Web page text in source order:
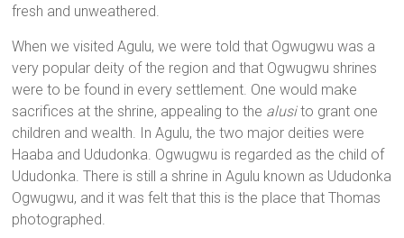
fresh and unweathered.
When we visited Agulu, we were told that Ogwugwu was a
very popular deity of the region and that Ogwugwu shrines
were to be found in every settlement. One would make
sacrifices at the shrine, appealing to the alusito grant one
children and wealth. In Agulu, the two major deities were
Haaba and Ududonka. Ogwugwu is regarded as the child of
Ududonka. There is still a shrine in Agulu known as Ududonka
Ogwugwu, and it was felt that this is the place that Thomas
photographed.